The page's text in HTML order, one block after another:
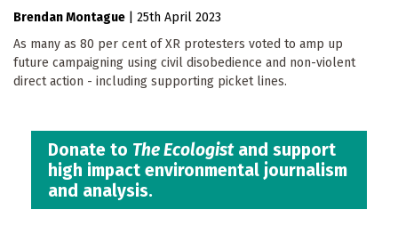
Brendan Montague
25th April 2023
As many as 80 per cent of XR protesters voted to amp up
future campaigning using civil disobedience and non-violent
direct action - including supporting picket lines.
Donate to The Ecologistand support
high impact environmental journalism
and analysis.